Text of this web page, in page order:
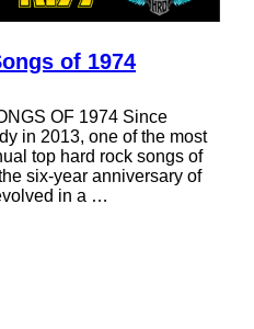
of 1974
OF 1974 Since
in 2013, one of the most
top hard rock songs of
six-year anniversary of
in a …